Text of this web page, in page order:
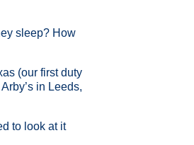
sleep? How
(our first duty
in Leeds,
to look at it